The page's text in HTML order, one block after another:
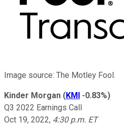
Image source: The Motley Fool.
Kinder Morgan (KMI -0.83%)
Q3 2022 Earnings Call
Oct 19, 2022, 4:30 p.m. ET